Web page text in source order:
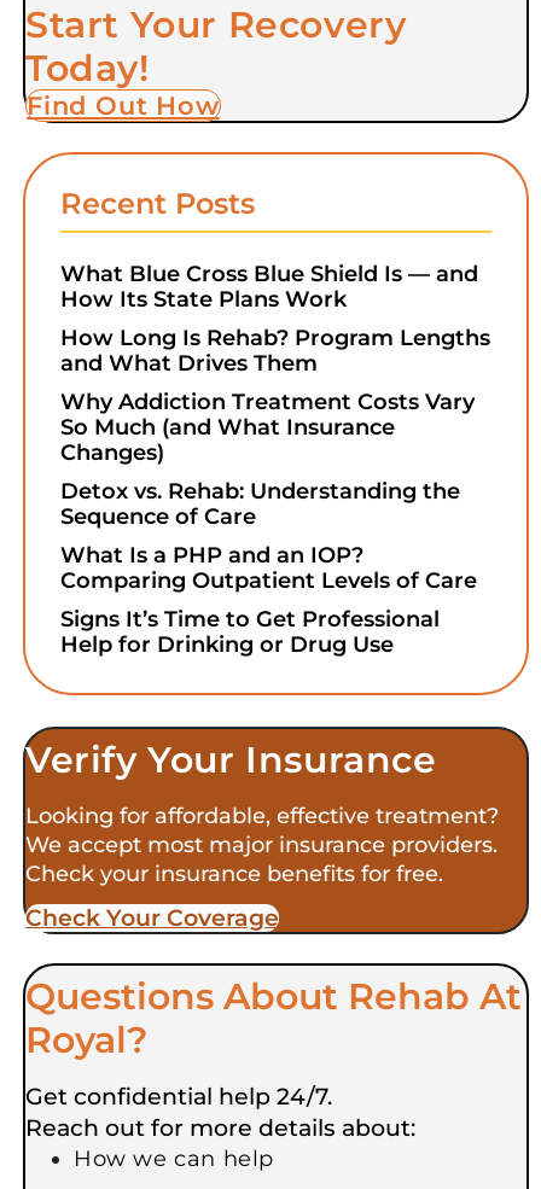
Start Your Recovery
Today!
Find Out How
Recent Posts
What Blue Cross Blue Shield Is — and
How Its State Plans Work
How Long Is Rehab? Program Lengths
and What Drives Them
Why Addiction Treatment Costs Vary
So Much (and What Insurance
Changes)
Detox vs. Rehab: Understanding the
Sequence of Care
What Is a PHP and an IOP?
Comparing Outpatient Levels of Care
Signs It’s Time to Get Professional
Help for Drinking or Drug Use
Verify Your Insurance
Looking for affordable, effective treatment?
We accept most major insurance providers.
Check your insurance benefits for free.
Check Your Coverage​
Questions About Rehab At
Royal?
Get confidential help 24/7.
Reach out for more details about:
How we can help